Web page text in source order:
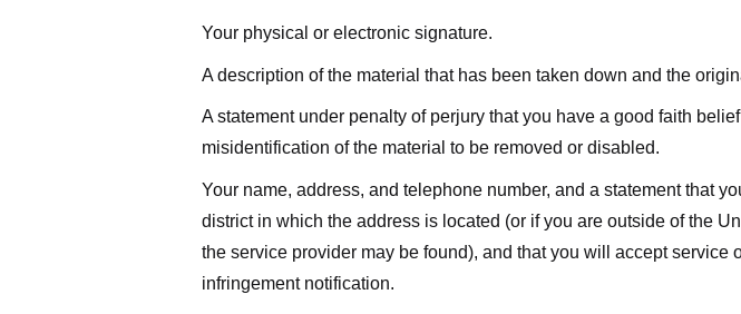
Your physical or electronic signature.
A description of the material that has been taken down and the
A statement under penalty of perjury that you have a good faith
misidentification of the material to be removed or disabled.
Your name, address, and telephone number, and a statement that
district in which the address is located (or if you are outside of the
the service provider may be found), and that you will accept
infringement notification.